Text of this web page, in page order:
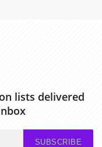
lists delivered
SUBSCRIBE